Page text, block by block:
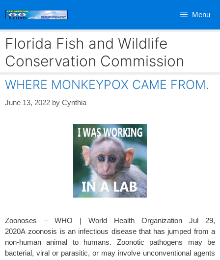
Menu
Florida Fish and Wildlife
Conservation Commission
WHERE MONKEYPOX CAME FROM.
June 13, 2022 by Cynthia
Zoonoses – WHO | World Health Organization Jul 29,
2020A zoonosis is an infectious disease that has jumped from a
non-human animal to humans. Zoonotic pathogens may be
bacterial, viral or parasitic, or may involve unconventional agents